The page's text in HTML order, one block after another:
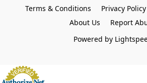
Terms & Conditions
Privacy Policy
About Us
Report
Powered by